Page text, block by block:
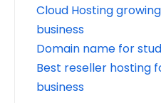
Cloud Hosting
business
Domain name for
Best reseller hosting
business